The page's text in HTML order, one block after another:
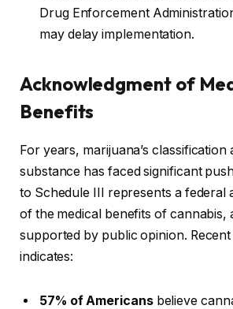
Drug Enforcement
may delay implementation.
Acknowledgment of
Benefits
For years, marijuana’s classification
substance has faced significant
to Schedule III represents a federal
of the medical benefits of cannabis,
supported by public opinion.
indicates:
57% of Americansbelieve